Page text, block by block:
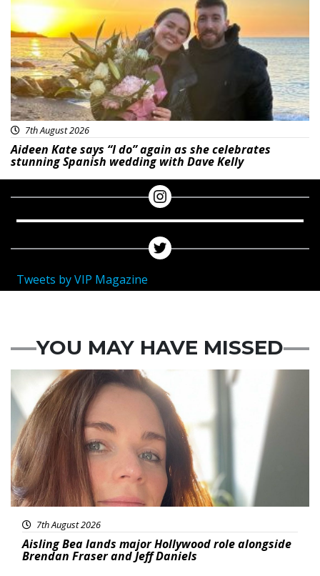
7th August 2026
Aideen Kate says “I do” again as she celebrates
stunning Spanish wedding with Dave Kelly
Tweets by VIP Magazine
YOU MAY HAVE MISSED
Featured
7th August 2026
Aisling Bea lands major Hollywood role alongside
Brendan Fraser and Jeff Daniels